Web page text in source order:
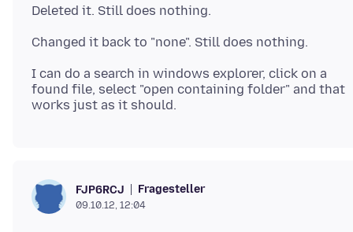
I can do a search in windows explorer, click on a
found file, select "open containing folder" and that
FJP6RCJ Fragesteller
09.10.12, 12:04